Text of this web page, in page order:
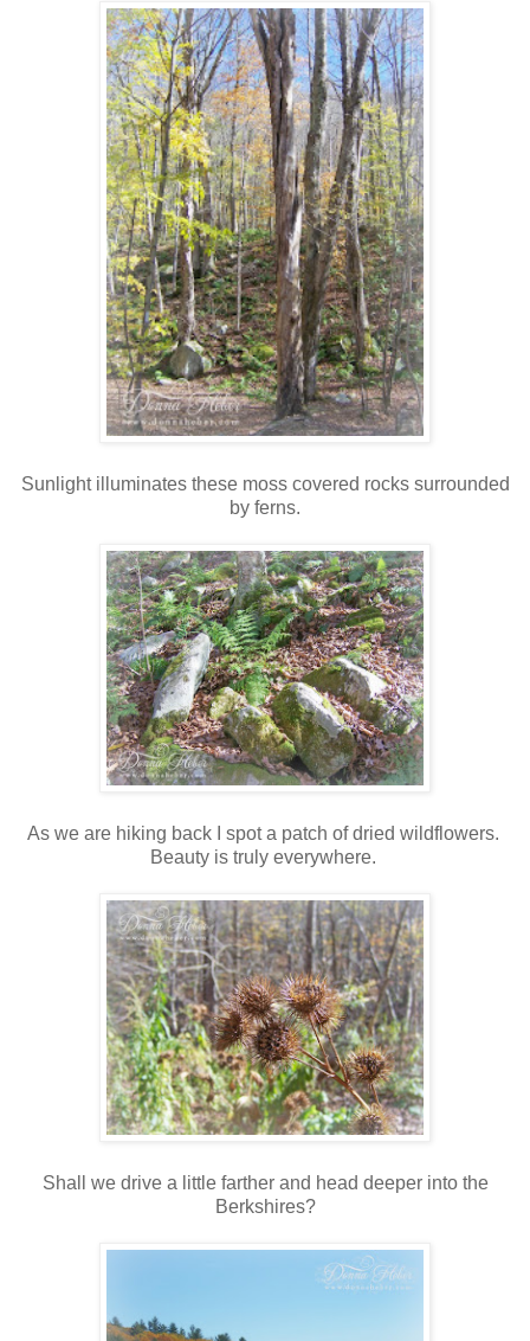
Sunlight illuminates these moss covered rocks surrounded
by ferns.
As we are hiking back I spot a patch of dried wildflowers.
Beauty is truly everywhere.
Shall we drive a little farther and head deeper into the
Berkshires?